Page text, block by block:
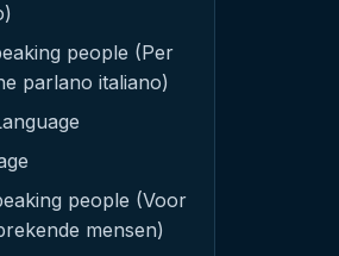
people (Per
parlano italiano)
people (Voor
mensen)